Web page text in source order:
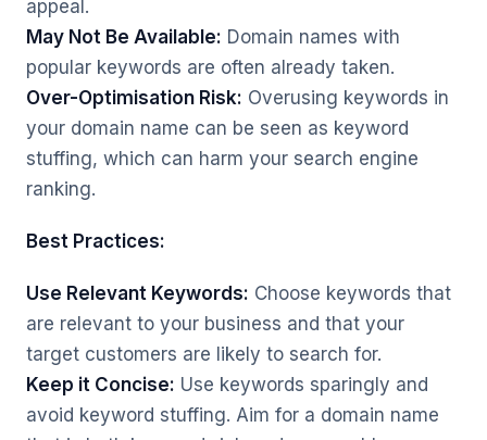
appeal.
May Not Be Available: Domain names with
popular keywords are often already taken.
Over-Optimisation Risk: Overusing keywords in
your domain name can be seen as keyword
stuffing, which can harm your search engine
ranking.
Best Practices:
Use Relevant Keywords: Choose keywords that
are relevant to your business and that your
target customers are likely to search for.
Keep it Concise: Use keywords sparingly and
avoid keyword stuffing. Aim for a domain name